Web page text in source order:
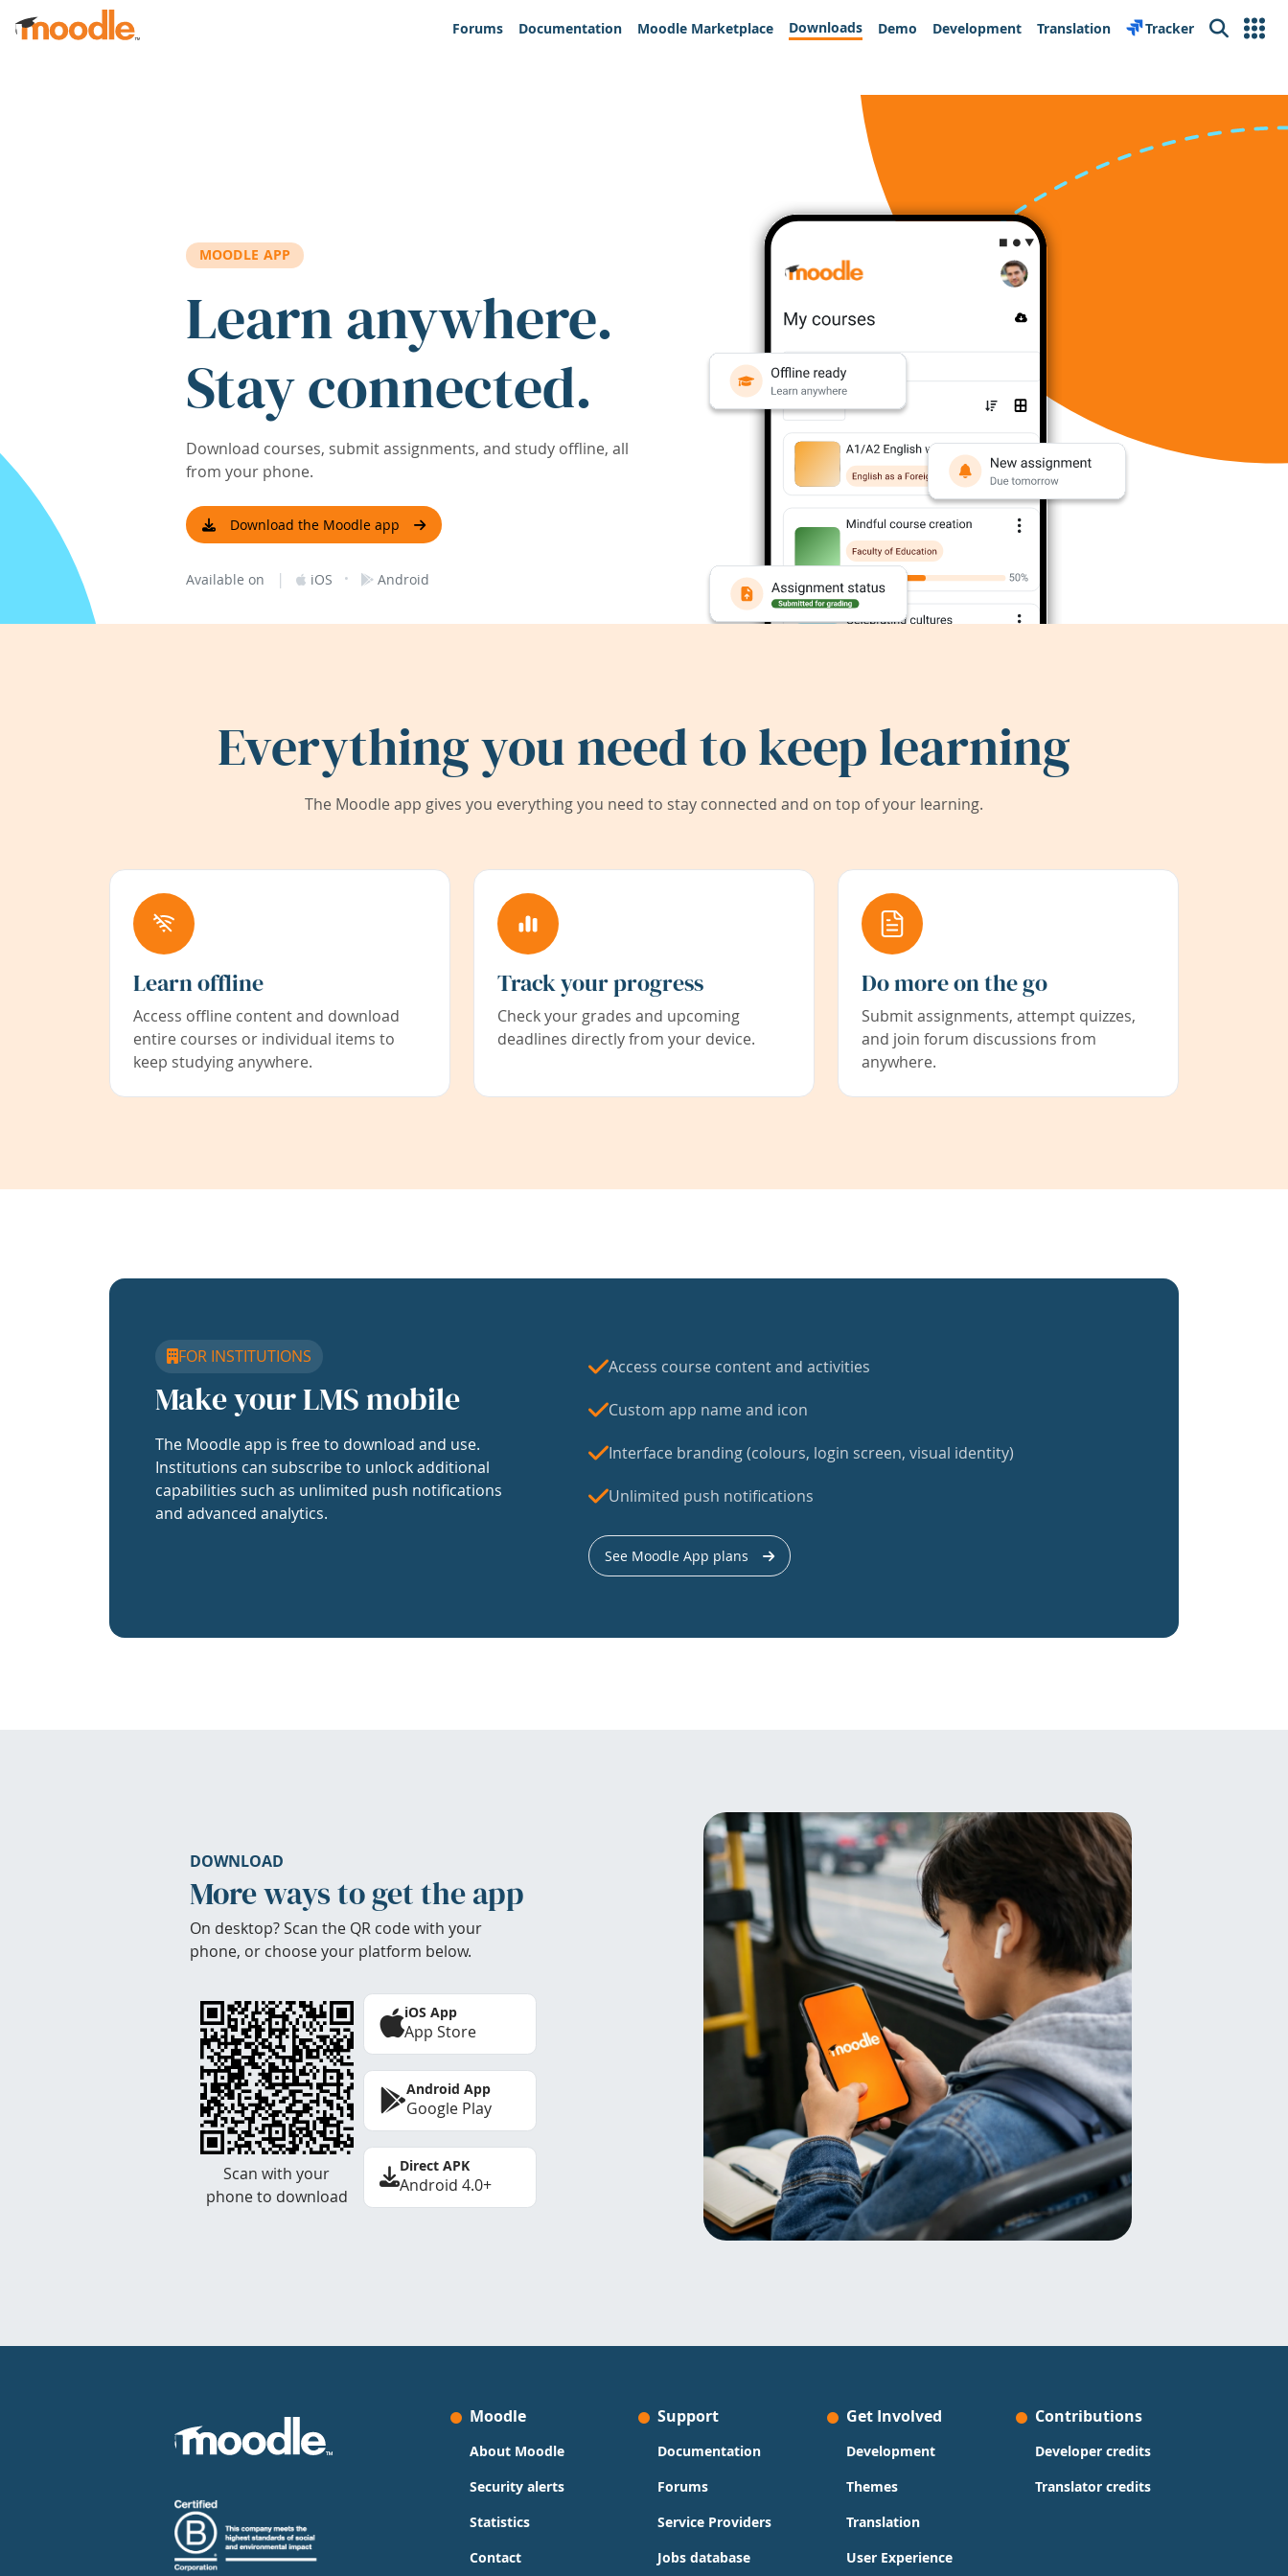
Skip to main content
Forums
Documentation Moodle Marketplace Downloads Demo Development Translation Tracker Search
MOODLE APP
Learn anywhere.
Stay connected.
Download courses, submit assignments, and study offline, all
from your phone.
Download the Moodle app
Available on | iOS · Android
Everything you need to keep learning
The Moodle app gives you everything you need to stay connected and on top of your learning.
Learn offline
Access offline content and download
entire courses or individual items to
keep studying anywhere.
Track your progress
Check your grades and upcoming
deadlines directly from your device.
Do more on the go
Submit assignments, attempt quizzes,
and join forum discussions from
anywhere.
FOR INSTITUTIONS
Make your LMS mobile
The Moodle app is free to download and use.
Institutions can subscribe to unlock additional
capabilities such as unlimited push notifications
and advanced analytics.
Access course content and activities
Custom app name and icon
Interface branding (colours, login screen, visual identity)
Unlimited push notifications
See Moodle App plans
DOWNLOAD
More ways to get the app
On desktop? Scan the QR code with your
phone, or choose your platform below.
Scan with your
phone to download
iOS App
App Store
Android App
Google Play
Direct APK
Android 4.0+
Moodle
About Moodle
Security alerts
Statistics
Contact
Support
Documentation
Forums
Service Providers
Jobs database
Get Involved
Development
Themes
Translation
User Experience
Contributions
Developer credits
Translator credits